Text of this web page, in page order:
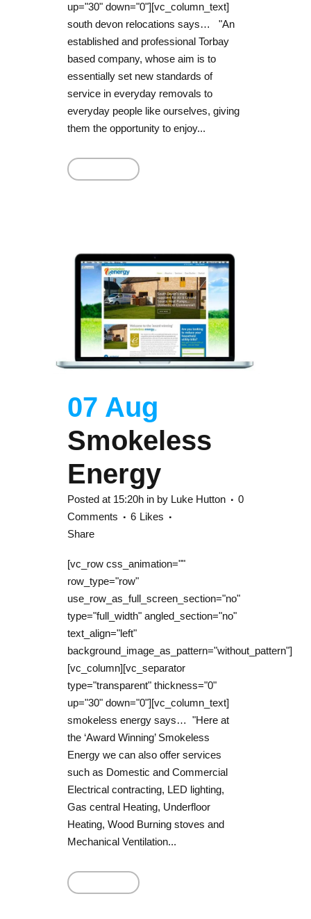
up="30" down="0"][vc_column_text]
south devon relocations says… "An
established and professional Torbay
based company, whose aim is to
essentially set new standards of
service in everyday removals to
everyday people like ourselves, giving
them the opportunity to enjoy...
07 Aug
Smokeless
Energy
Posted at 15:20h in by Luke Hutton
0
Comments
6 Likes
Share
[vc_row css_animation=""
row_type="row"
use_row_as_full_screen_section="no"
type="full_width" angled_section="no"
text_align="left"
background_image_as_pattern="without_pattern"]
[vc_column][vc_separator
type="transparent" thickness="0"
up="30" down="0"][vc_column_text]
smokeless energy says… "Here at
the ‘Award Winning’ Smokeless
Energy we can also offer services
such as Domestic and Commercial
Electrical contracting, LED lighting,
Gas central Heating, Underfloor
Heating, Wood Burning stoves and
Mechanical Ventilation...